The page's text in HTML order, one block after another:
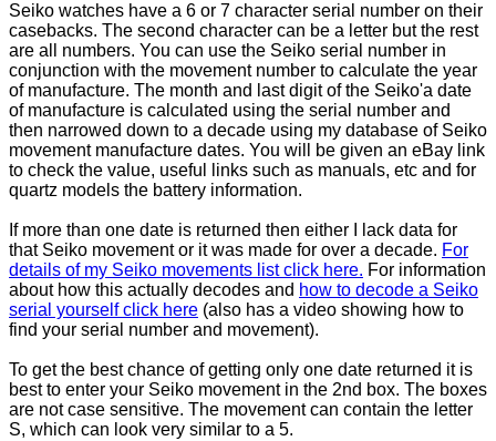
Seiko watches have a 6 or 7 character serial number on their
casebacks. The second character can be a letter but the rest
are all numbers. You can use the Seiko serial number in
conjunction with the movement number to calculate the year
of manufacture. The month and last digit of the Seiko'a date
of manufacture is calculated using the serial number and
then narrowed down to a decade using my database of Seiko
movement manufacture dates. You will be given an eBay link
to check the value, useful links such as manuals, etc and for
quartz models the battery information.
If more than one date is returned then either I lack data for
that Seiko movement or it was made for over a decade. For
details of my Seiko movements list click here. For information
about how this actually decodes and how to decode a Seiko
serial yourself click here (also has a video showing how to
find your serial number and movement).
To get the best chance of getting only one date returned it is
best to enter your Seiko movement in the 2nd box. The boxes
are not case sensitive. The movement can contain the letter
S, which can look very similar to a 5.